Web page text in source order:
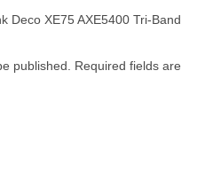
Deco XE75 AXE5400 Tri-Band
published.
Required fields are